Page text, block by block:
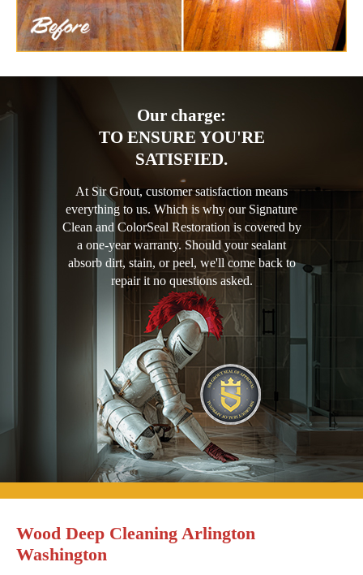
Our charge:
TO ENSURE YOU'RE
SATISFIED.
At Sir Grout, customer satisfaction means
everything to us. Which is why our Signature
Clean and ColorSeal Restoration is covered by
a one-year warranty. Should your sealant
absorb dirt, stain, or peel, we'll come back to
repair it no questions asked.
Wood Deep Cleaning Arlington
Washington